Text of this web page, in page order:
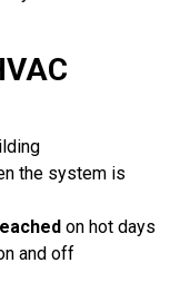
the system is
on hot days
and off